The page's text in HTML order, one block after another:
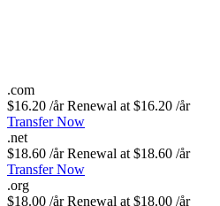
.com
$16.20 /årRenewal at $16.20 /år
Transfer Now
.net
$18.60 /årRenewal at $18.60 /år
Transfer Now
.org
$18.00 /årRenewal at $18.00 /år